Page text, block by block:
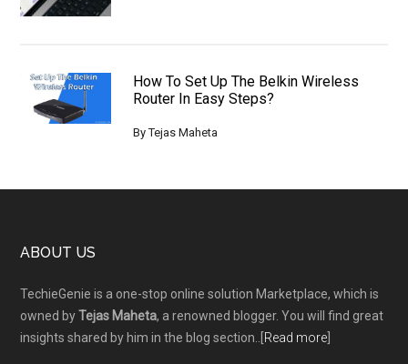
How To Set Up The Belkin Wireless
Router In Easy Steps?
ByTejas Maheta
Footer
ABOUT US
TechieGenie is a one-stop online solution Marketplace, which is
owned byTejas Maheta, a renowned blogger. You will find great
insights shared by him in the blog section..[ Read more